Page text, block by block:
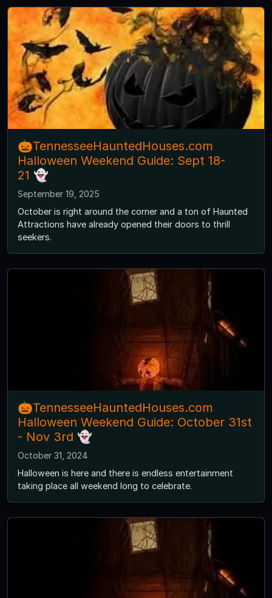
🎃TennesseeHauntedHouses.com
Halloween Weekend Guide: Sept 18-
21 👻
September 19, 2025
October is right around the corner and a ton of Haunted
Attractions have already opened their doors to thrill
seekers.
🎃TennesseeHauntedHouses.com
Halloween Weekend Guide: October 31st
- Nov 3rd 👻
October 31, 2024
Halloween is here and there is endless entertainment
taking place all weekend long to celebrate.